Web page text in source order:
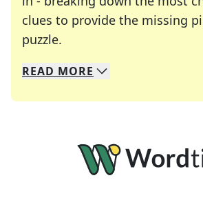
clues to provide the missing
puzzle.
We specialize in solving many
Whether you're a daily
READ MORE